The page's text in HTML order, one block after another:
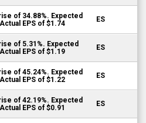
of 34.88%. Expected
EPS of $1.74
ES
of 5.31%. Expected
EPS of $1.19
ES
of 45.24%. Expected
EPS of $1.22
ES
of 42.19%. Expected
EPS of $0.91
ES